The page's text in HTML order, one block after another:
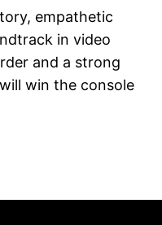
empathetic
in video
and a strong
win the console